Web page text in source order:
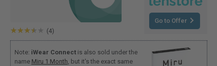
(4)
Go to Offer
Note: iWear Connectis also sold under the
name Miru 1 Month , but it's the exact same